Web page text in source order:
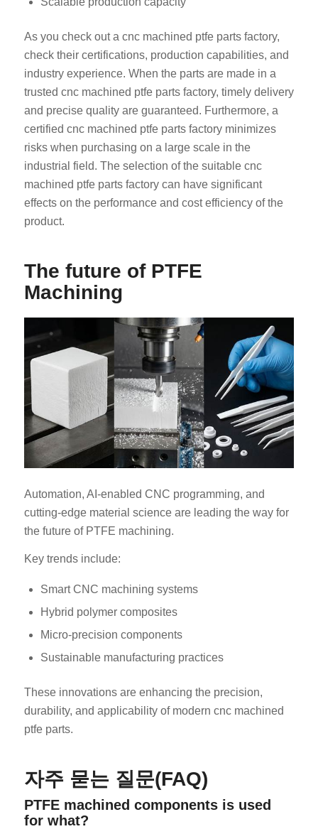
As you check out a cnc machined ptfe parts factory,
check their certifications, production capabilities, and
industry experience. When the parts are made in a
trusted cnc machined ptfe parts factory, timely delivery
and precise quality are guaranteed. Furthermore, a
certified cnc machined ptfe parts factory minimizes
risks when purchasing on a large scale in the
industrial field. The selection of the suitable cnc
machined ptfe parts factory can have significant
effects on the performance and cost efficiency of the
product.
The future of PTFE
Machining
Automation, AI-enabled CNC programming, and
cutting-edge material science are leading the way for
the future of PTFE machining.
Key trends include:
Smart CNC machining systems
Hybrid polymer composites
Micro-precision components
Sustainable manufacturing practices
These innovations are enhancing the precision,
durability, and applicability of modern cnc machined
ptfe parts.
자주 묻는 질문(FAQ)
PTFE machined components is used
for what?